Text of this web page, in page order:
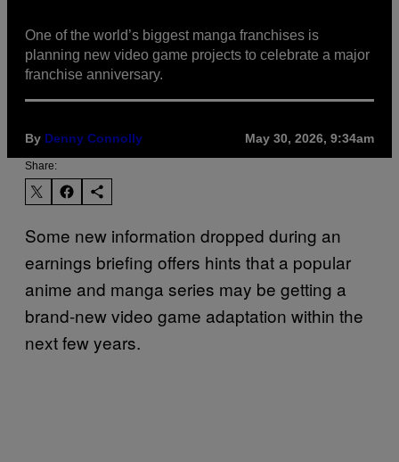
One of the world’s biggest manga franchises is
planning new video game projects to celebrate a major
franchise anniversary.
By Denny Connolly May 30, 2026, 9:34am
Share:
Some new information dropped during an
earnings briefing offers hints that a popular
anime and manga series may be getting a
brand-new video game adaptation within the
next few years.